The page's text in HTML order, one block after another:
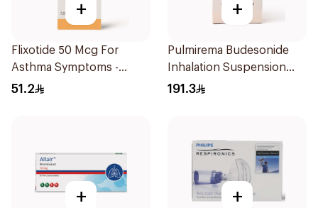
+
Flixotide 50 Mcg For
Asthma Symptoms -
1Piece
51.2
+
Pulmirema Budesonide
Inhalation Suspension
30x2ml
191.3
+ +